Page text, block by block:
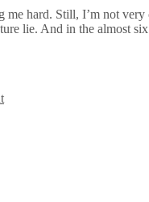
hard. Still, I’m not
lie. And in the almost